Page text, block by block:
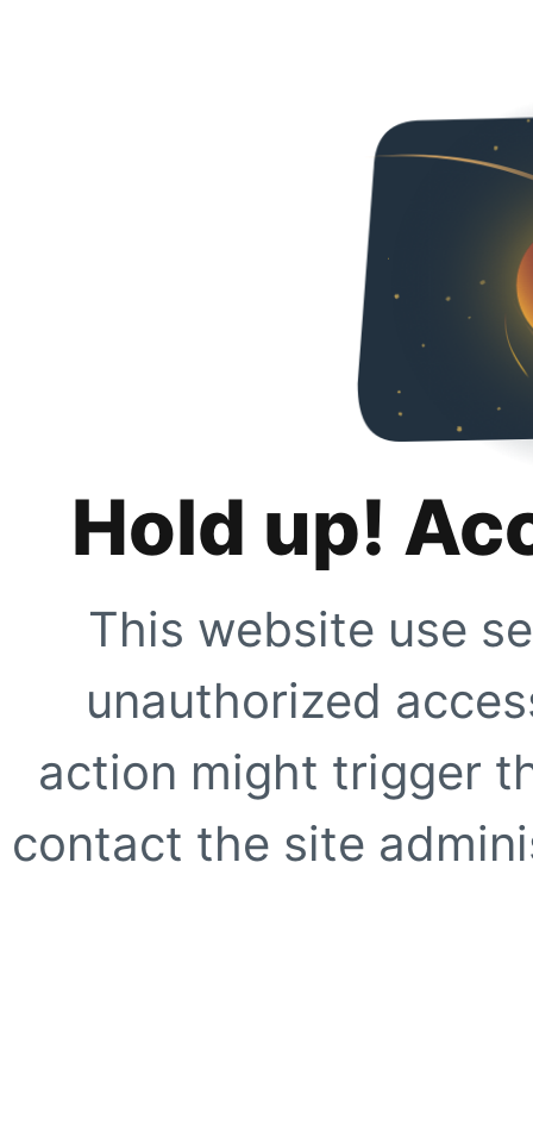
Hold up!
This website use
unauthorized
action might trigger
contact the site